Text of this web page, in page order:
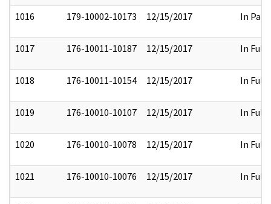
1016 179-10002-10173 12/15/2017 In Part
1017 176-10011-10187 12/15/2017 In Full
1018 176-10011-10154 12/15/2017 In Full
1019 176-10010-10107 12/15/2017 In Full
1020 176-10010-10078 12/15/2017 In Full
1021 176-10010-10076 12/15/2017 In Full